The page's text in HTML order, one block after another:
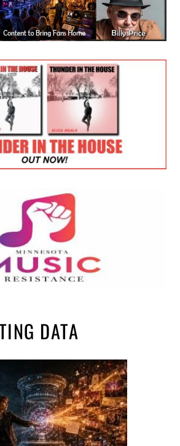
DATA